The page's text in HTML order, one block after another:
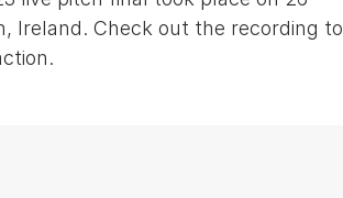
Ireland. Check out the recording to